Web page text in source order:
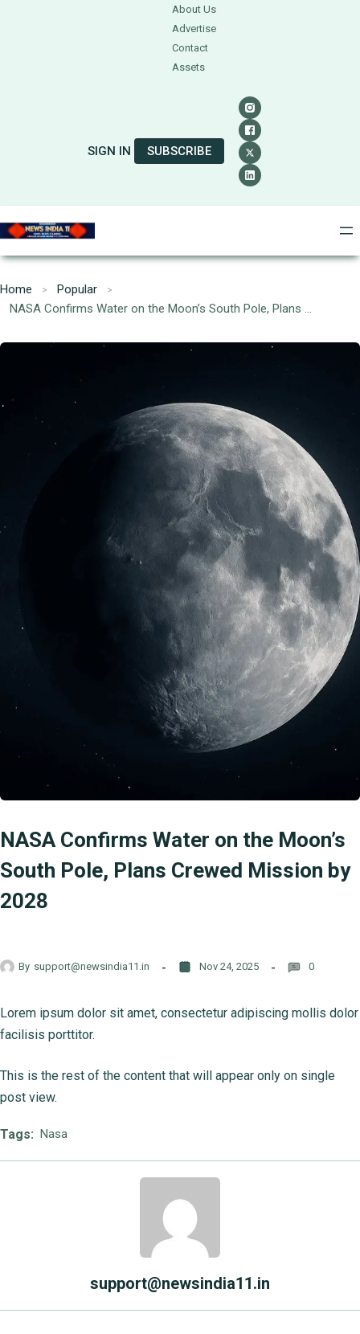
About Us
Advertise
Contact
Assets
SIGN IN SUBSCRIBE
Home
Popular
NASA Confirms Water on the Moon’s South Pole, Plans Crewed Mission by 2028
NASA Confirms Water on the Moon’s
South Pole, Plans Crewed Mission by
2028
By support@newsindia11.in Nov 24, 2025 0
Lorem ipsum dolor sit amet, consectetur adipiscing mollis dolor
facilisis porttitor.
This is the rest of the content that will appear only on single
post view.
Tags: Nasa
support@newsindia11.in